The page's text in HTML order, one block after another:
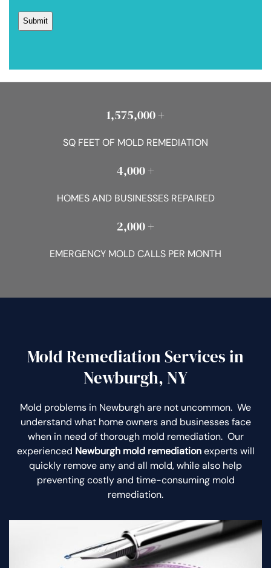
1,575,000 +
SQ FEET OF MOLD REMEDIATION
4,000 +
HOMES AND BUSINESSES REPAIRED
2,000 +
EMERGENCY MOLD CALLS PER MONTH
Mold Remediation Services in
Newburgh, NY
Mold problems in Newburgh are not uncommon. We
understand what home owners and businesses face
when in need of thorough mold remediation. Our
experienced Newburgh mold remediationexperts will
quickly remove any and all mold, while also help
preventing costly and time-consuming mold
remediation.